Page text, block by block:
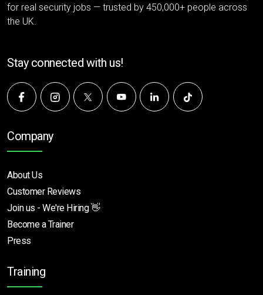
for real security jobs — trusted by 450,000+ people across
the UK.
Stay connected with us!
Company
About Us
Customer Reviews
Join us - We're Hiring 👋
Become a Trainer
Press
Training